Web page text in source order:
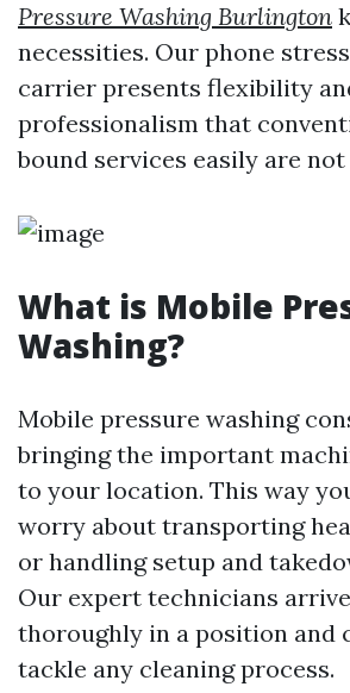
Pressure Washing Burlington
necessities. Our phone
carrier presents flexibility
professionalism that
bound services easily are
What is Mobile
Washing?
Mobile pressure washing
bringing the important
to your location. This way
worry about transporting
or handling setup and
Our expert technicians
thoroughly in a position and
tackle any cleaning process.